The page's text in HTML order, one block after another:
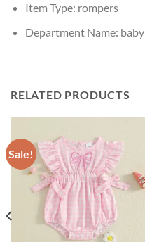
Item Type: rompers
Department Name: baby
RELATED PRODUCTS
Sale!